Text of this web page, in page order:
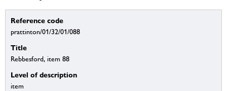
Reference code
prattinton/01/32/01/088
Title
Rebbesford, item 88
Level of description
item